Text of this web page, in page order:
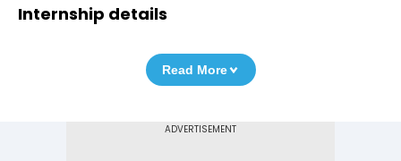
Internship details
Read More